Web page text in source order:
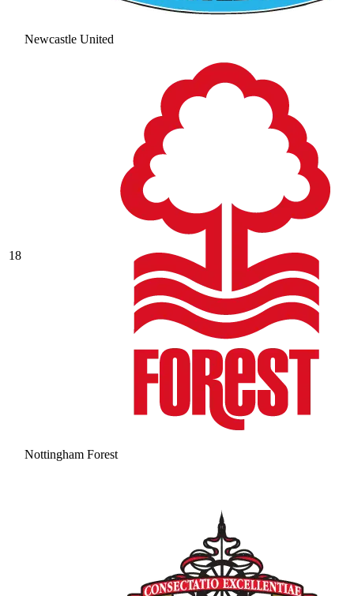
Newcastle United
18
Nottingham Forest